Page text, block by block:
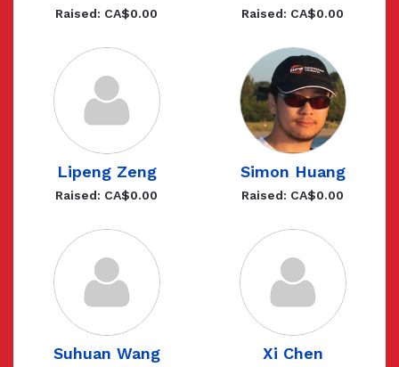
Raised: CA$0.00 Raised: CA$0.00
Lipeng Zeng
Raised: CA$0.00
Simon Huang
Raised: CA$0.00
Suhuan Wang Xi Chen